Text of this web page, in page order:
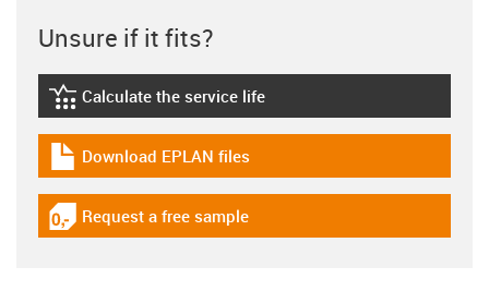
Unsure if it fits?
igus-icon-lebensdauerrechner
Calculate the service life
igus-icon-download-plan
Download EPLAN files
igus-icon-gratismuster
Request a free sample